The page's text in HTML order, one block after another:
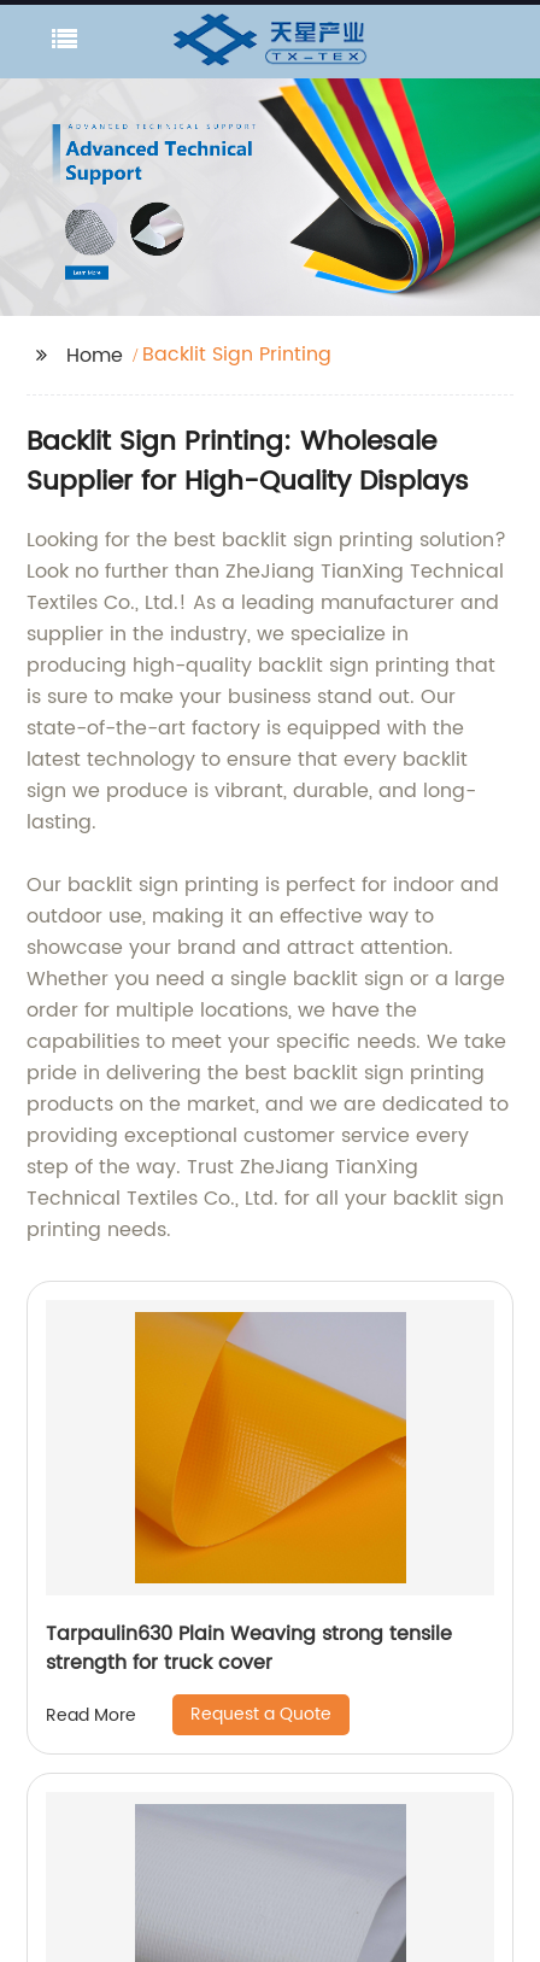
Home Backlit Sign Printing
Backlit Sign Printing: Wholesale
Supplier for High-Quality Displays
Looking for the best backlit sign printing solution?
Look no further than ZheJiang TianXing Technical
Textiles Co., Ltd.! As a leading manufacturer and
supplier in the industry, we specialize in
producing high-quality backlit sign printing that
is sure to make your business stand out. Our
state-of-the-art factory is equipped with the
latest technology to ensure that every backlit
sign we produce is vibrant, durable, and long-
lasting.
Our backlit sign printing is perfect for indoor and
outdoor use, making it an effective way to
showcase your brand and attract attention.
Whether you need a single backlit sign or a large
order for multiple locations, we have the
capabilities to meet your specific needs. We take
pride in delivering the best backlit sign printing
products on the market, and we are dedicated to
providing exceptional customer service every
step of the way. Trust ZheJiang TianXing
Technical Textiles Co., Ltd. for all your backlit sign
printing needs.
Tarpaulin630 Plain Weaving strong tensile
strength for truck cover
Read More Request a Quote